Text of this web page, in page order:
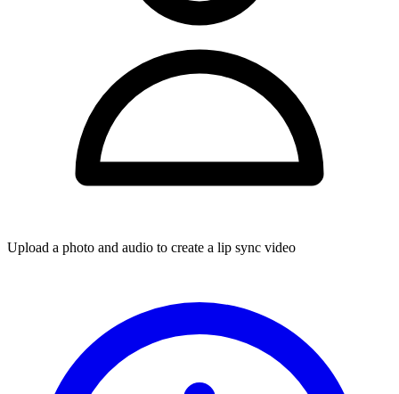
Upload a photo and audio to create a lip sync video